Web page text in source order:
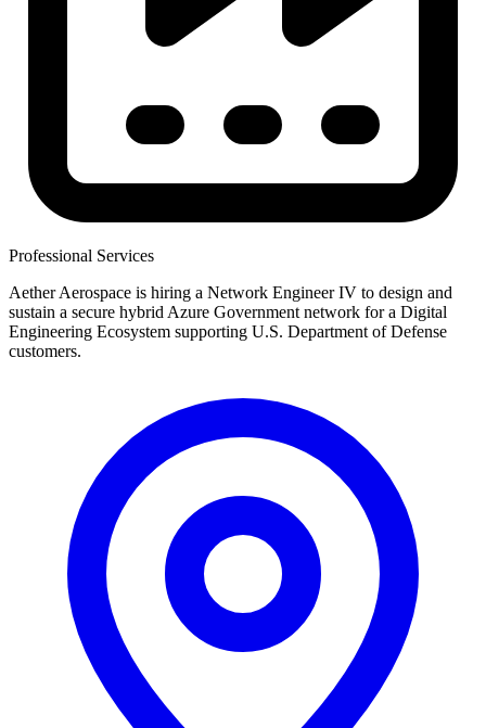
Professional Services
Aether Aerospace is hiring a Network Engineer IV to design and
sustain a secure hybrid Azure Government network for a Digital
Engineering Ecosystem supporting U.S. Department of Defense
customers.